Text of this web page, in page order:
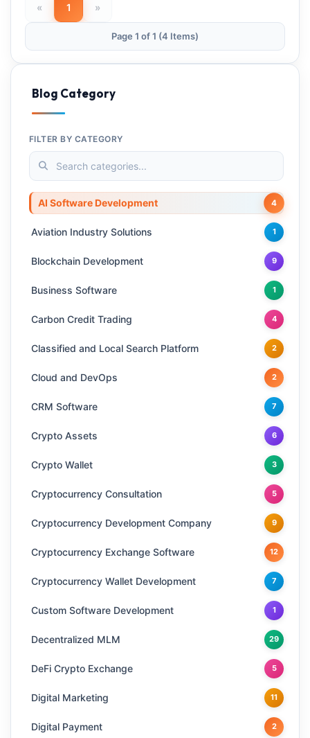
« 1 »
Page 1 of 1 (4 Items)
Blog Category
FILTER BY CATEGORY
AI Software Development 4
Aviation Industry Solutions 1
Blockchain Development 9
Business Software 1
Carbon Credit Trading 4
Classified and Local Search Platform 2
Cloud and DevOps 2
CRM Software 7
Crypto Assets 6
Crypto Wallet 3
Cryptocurrency Consultation 5
Cryptocurrency Development Company 9
Cryptocurrency Exchange Software 12
Cryptocurrency Wallet Development 7
Custom Software Development 1
Decentralized MLM 29
DeFi Crypto Exchange 5
Digital Marketing 11
Digital Payment 2